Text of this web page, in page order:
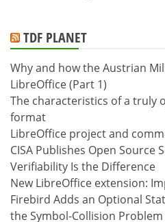
TDF PLANET
Why and how the Austrian
LibreOffice (Part 1)
The characteristics of a truly
format
LibreOffice project and
CISA Publishes Open Source
Verifiability Is the Difference
New LibreOffice extension:
Firebird Adds an Optional
the Symbol-Collision